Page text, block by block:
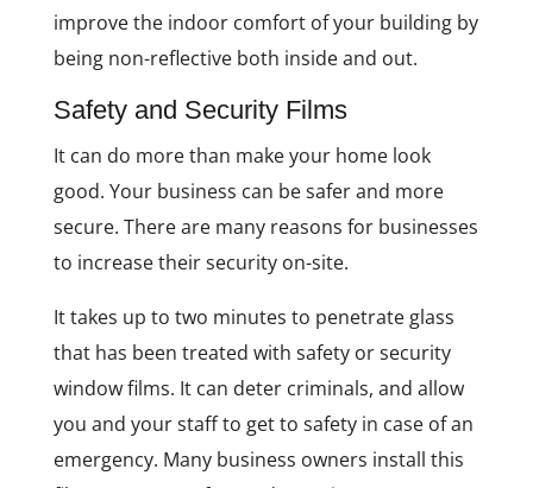
improve the indoor comfort of your building by
being non-reflective both inside and out.
Safety and Security Films
It can do more than make your home look
good. Your business can be safer and more
secure. There are many reasons for businesses
to increase their security on-site.
It takes up to two minutes to penetrate glass
that has been treated with safety or security
window films. It can deter criminals, and allow
you and your staff to get to safety in case of an
emergency. Many business owners install this